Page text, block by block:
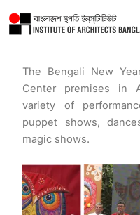
The Bengali New
Center premises in
variety of
puppet shows,
magic shows.